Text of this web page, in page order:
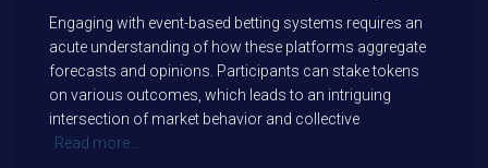
Engaging with event-based betting systems requires an
acute understanding of how these platforms aggregate
forecasts and opinions. Participants can stake tokens
on various outcomes, which leads to an intriguing
intersection of market behavior and collective
Read more…